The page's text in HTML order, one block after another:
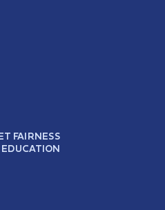
FAIRNESS